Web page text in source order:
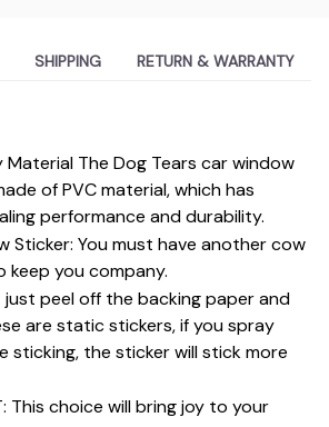
SHIPPING RETURN & WARRANTY
Material The Dog Tears car window
of PVC material, which has
performance and durability.
Sticker: You must have another cow
keep you company.
just peel off the backing paper and
are static stickers, if you spray
sticking, the sticker will stick more
This choice will bring joy to your